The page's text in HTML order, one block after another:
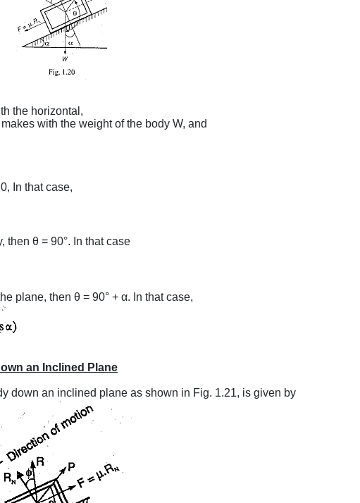
the horizontal,
with the weight of the body W, and
then ϕ = 0, In that case,
then θ = 90°. In that case
plane, then θ = 90° + α. In that case,
an Inclined Plane
down an inclined plane as shown in Fig. 1.21, is given by